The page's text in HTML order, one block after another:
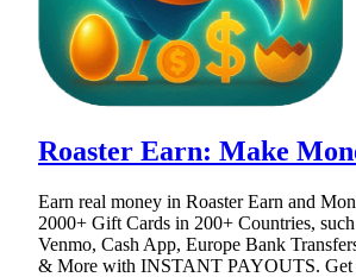
Roaster Earn: Make
Earn real money in Roaster Earn and
2000+ Gift Cards in 200+ Countries,
Venmo, Cash App, Europe Bank
& More with INSTANT PAYOUTS. Get